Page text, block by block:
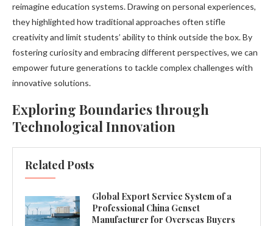
reimagine education systems. Drawing on personal experiences,
they highlighted how traditional approaches often stifle
creativity and limit students’ ability to think outside the box. By
fostering curiosity and embracing different perspectives, we can
empower future generations to tackle complex challenges with
innovative solutions.
Exploring Boundaries through
Technological Innovation
Related Posts
Global Export Service System of a
Professional China Genset
Manufacturer for Overseas Buyers